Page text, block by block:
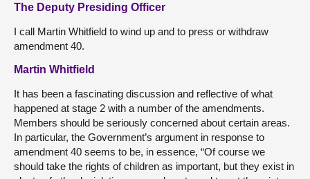
The Deputy Presiding Officer
I call Martin Whitfield to wind up and to press or withdraw
amendment 40.
Martin Whitfield
It has been a fascinating discussion and reflective of what
happened at stage 2 with a number of the amendments.
Members should be seriously concerned about certain areas.
In particular, the Government’s argument in response to
amendment 40 seems to be, in essence, “Of course we
should take the rights of children as important, but they exist in